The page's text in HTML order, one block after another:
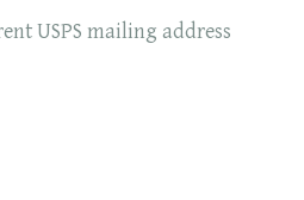
USPS mailing address